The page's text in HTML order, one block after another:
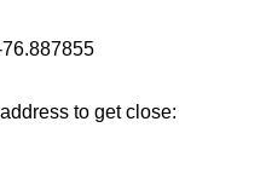
to get close: